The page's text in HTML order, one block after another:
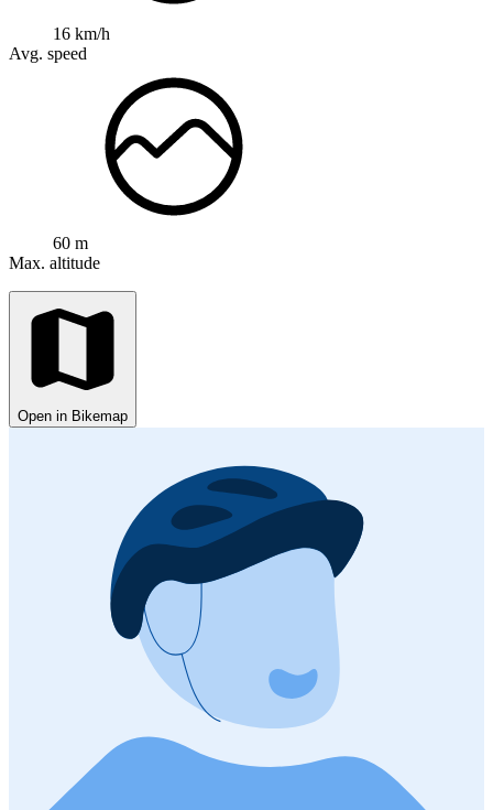
16 km/h
Avg. speed
60 m
Max. altitude
Open in Bikemap